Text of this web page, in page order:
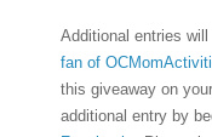
Additional entries
fan of
this giveaway on
additional entry by